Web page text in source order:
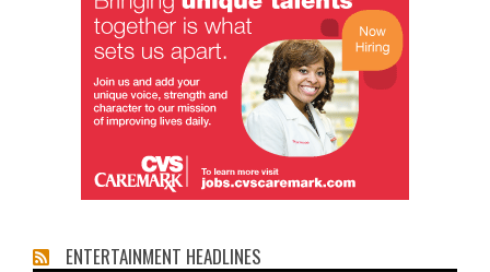
ENTERTAINMENT HEADLINES